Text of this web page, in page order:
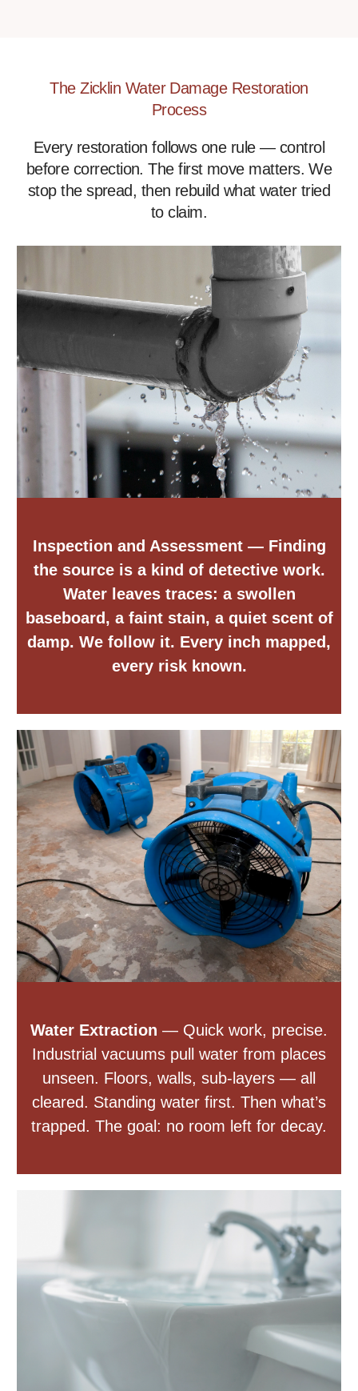
The Zicklin Water Damage Restoration
Process
Every restoration follows one rule — control
before correction. The first move matters. We
stop the spread, then rebuild what water tried
to claim.
Inspection and Assessment— Finding
the source is a kind of detective work.
Water leaves traces: a swollen
baseboard, a faint stain, a quiet scent of
damp. We follow it. Every inch mapped,
every risk known.
Water Extraction — Quick work, precise.
Industrial vacuums pull water from places
unseen. Floors, walls, sub-layers — all
cleared. Standing water first. Then what’s
trapped. The goal: no room left for decay.